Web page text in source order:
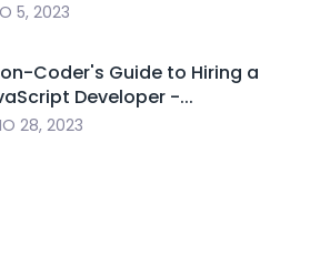
5, 2023
Coder's Guide to Hiring a
Developer -...
28, 2023